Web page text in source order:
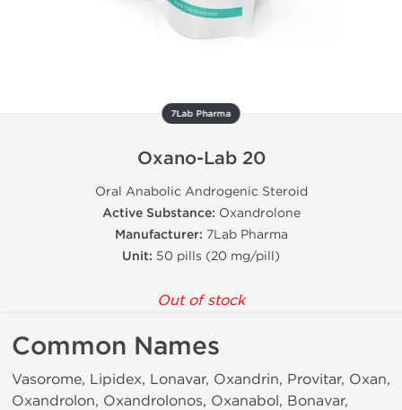
7Lab Pharma
Oxano-Lab 20
Oral Anabolic Androgenic Steroid
Active Substance: Oxandrolone
Manufacturer: 7Lab Pharma
Unit: 50 pills (20 mg/pill)
Out of stock
Common Names
Vasorome, Lipidex, Lonavar, Oxandrin, Provitar, Oxan,
Oxandrolon, Oxandrolonos, Oxanabol, Bonavar,